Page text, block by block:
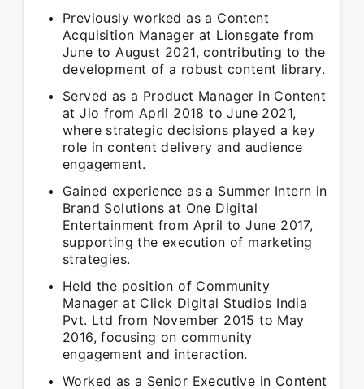
Previously worked as a Content
Acquisition Manager at Lionsgate from
June to August 2021, contributing to the
development of a robust content library.
Served as a Product Manager in Content
at Jio from April 2018 to June 2021,
where strategic decisions played a key
role in content delivery and audience
engagement.
Gained experience as a Summer Intern in
Brand Solutions at One Digital
Entertainment from April to June 2017,
supporting the execution of marketing
strategies.
Held the position of Community
Manager at Click Digital Studios India
Pvt. Ltd from November 2015 to May
2016, focusing on community
engagement and interaction.
Worked as a Senior Executive in Content